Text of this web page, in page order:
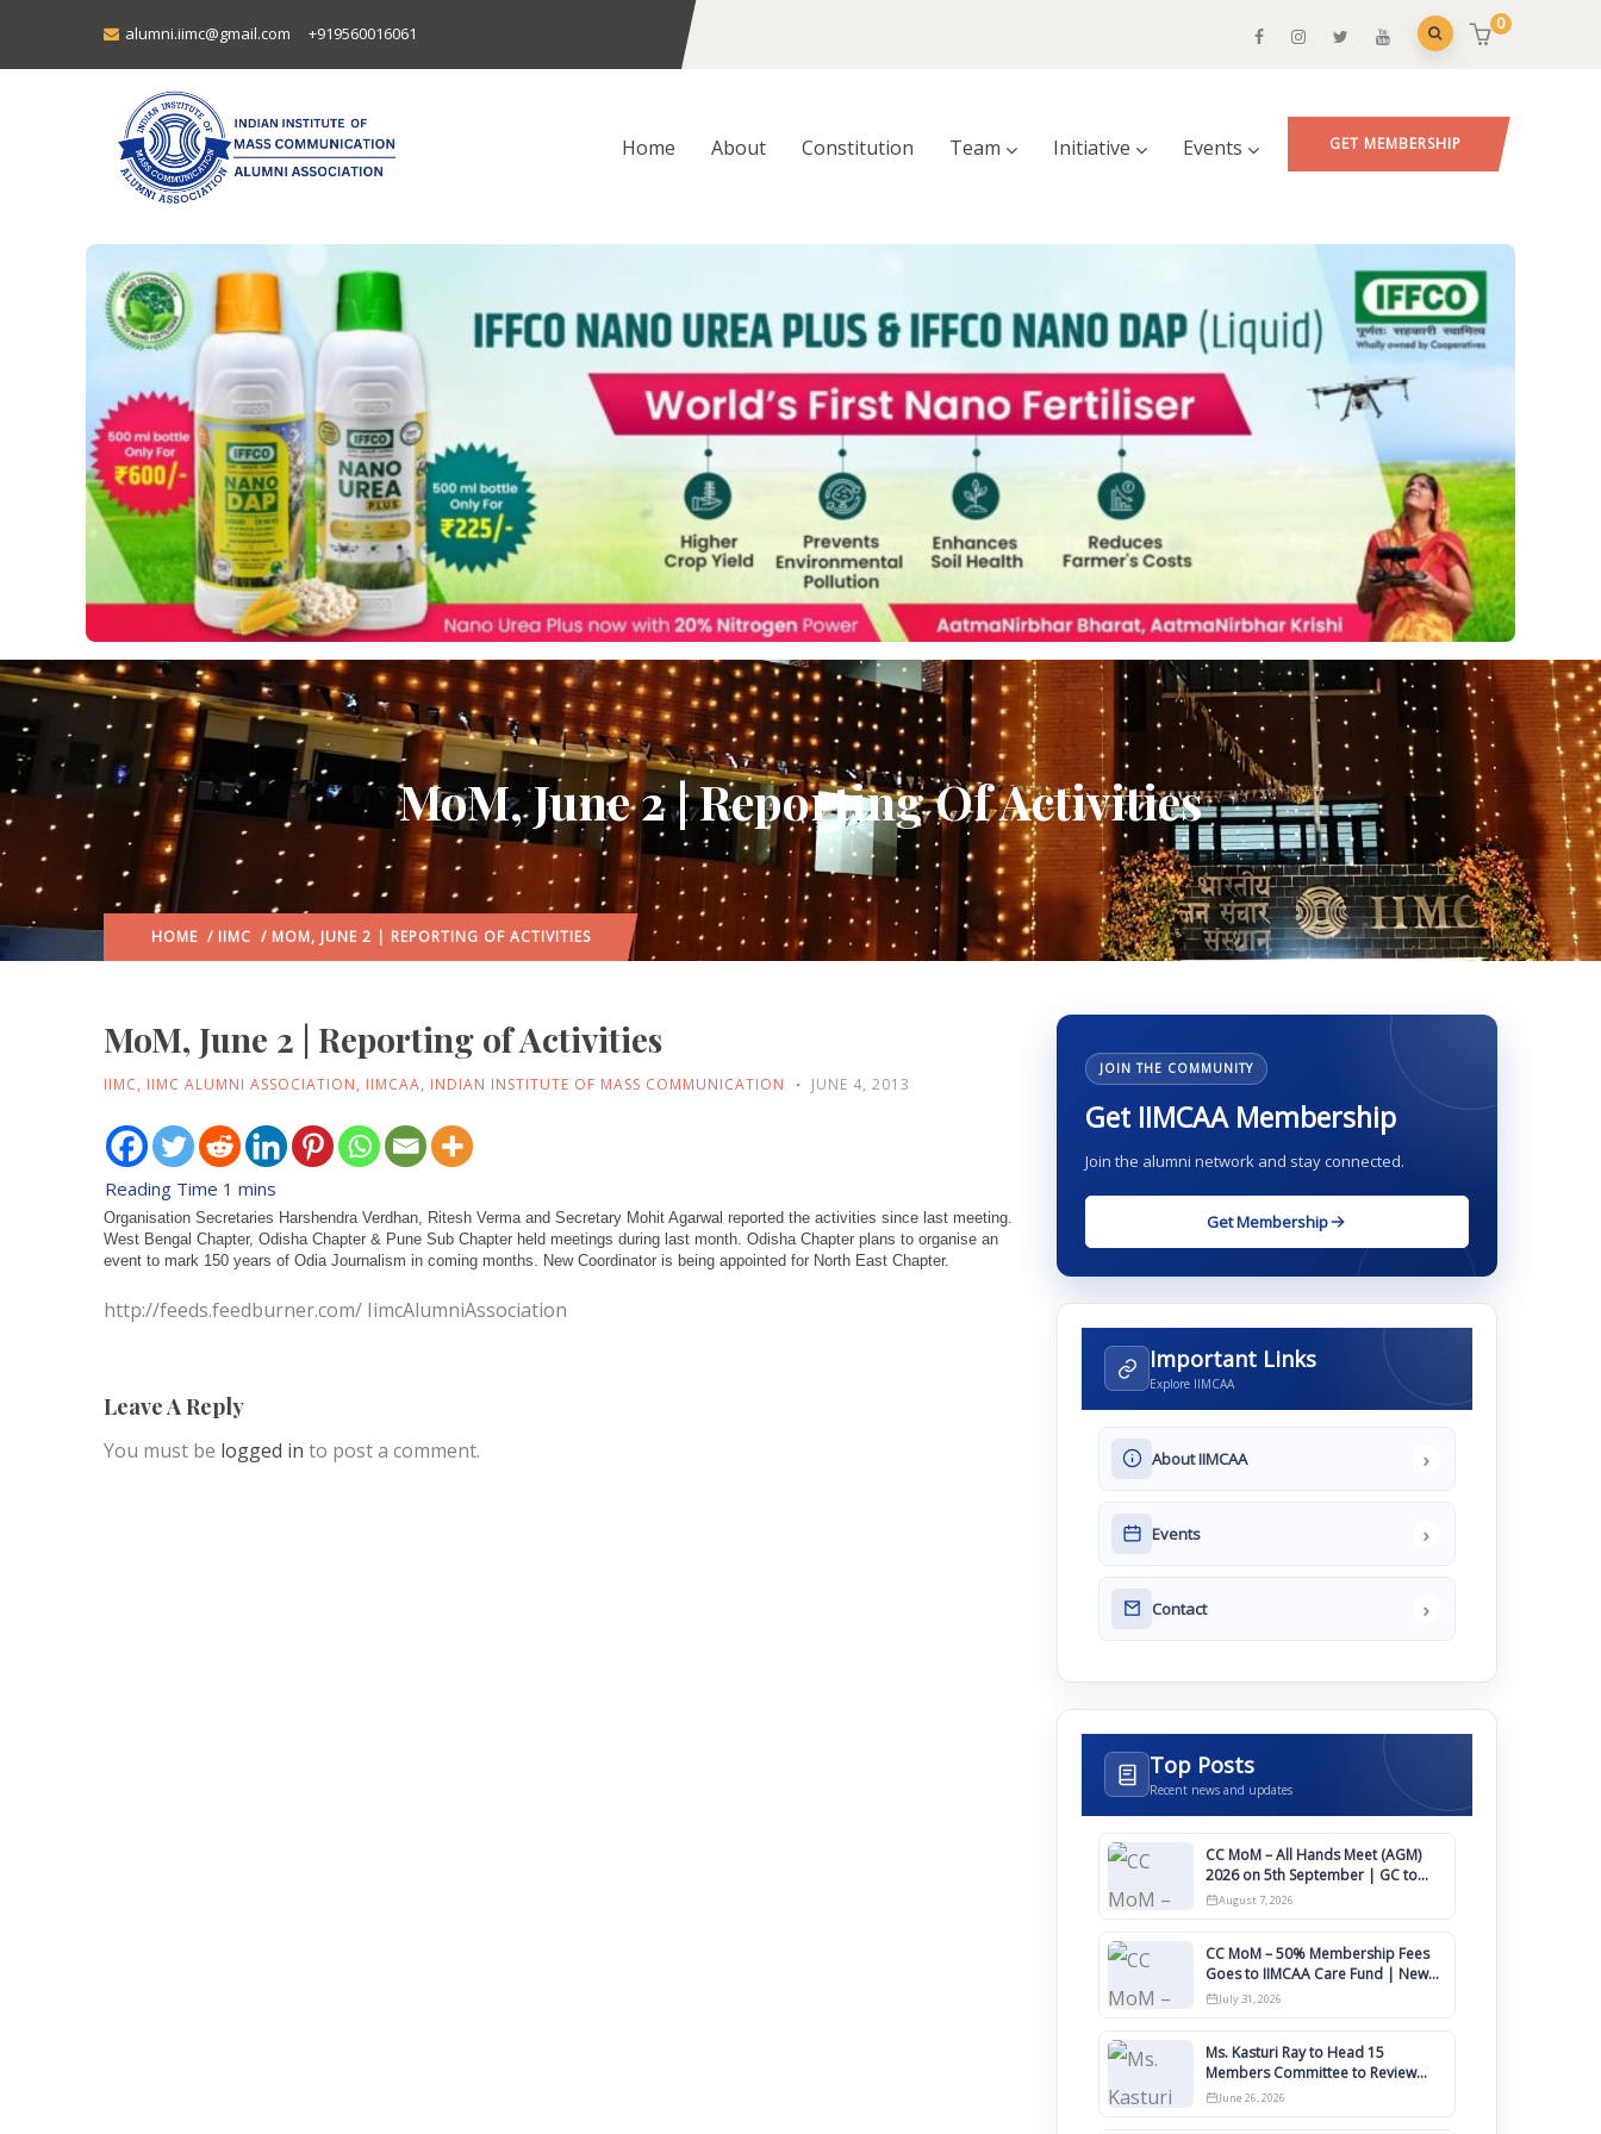
alumni.iimc@gmail.com +919560016061 0
Home About Constitution Team Initiative Events GET MEMBERSHIP
MoM, June 2 | Reporting Of Activities
HOME / IIMC / MOM, JUNE 2 | REPORTING OF ACTIVITIES
MoM, June 2 | Reporting of Activities
IIMC, IIMC ALUMNI ASSOCIATION, IIMCAA, INDIAN INSTITUTE OF MASS COMMUNICATION JUNE 4, 2013
Organisation Secretaries Harshendra Verdhan, Ritesh Verma and Secretary Mohit Agarwal reported the activities since last meeting.
West Bengal Chapter, Odisha Chapter & Pune Sub Chapter held meetings during last month. Odisha Chapter plans to organise an
event to mark 150 years of Odia Journalism in coming months. New Coordinator is being appointed for North East Chapter.
http://feeds.feedburner.com/ IimcAlumniAssociation
Leave A Reply
You must be logged in to post a comment.
JOIN THE COMMUNITY
Get IIMCAA Membership
Join the alumni network and stay connected.
Get Membership
Important Links
Explore IIMCAA
About IIMCAA ›
Events ›
Contact ›
Top Posts
Recent news and updates
CC MoM – All Hands Meet (AGM)
2026 on 5th September | GC to
Approve Agendas on 9th August
August 7, 2026
CC MoM – 50% Membership Fees
Goes to IIMCAA Care Fund | New
Timeline for IIMCAA Awards 2027
July 31, 2026
Ms. Kasturi Ray to Head 15
Members Committee to Review
IIMCAA Memberships Clauses for
Constitution Amendment
June 26, 2026